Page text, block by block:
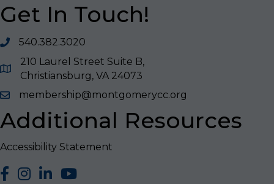
Get In Touch!
540.382.3020
210 Laurel Street Suite B,
Christiansburg, VA 24073
membership@montgomerycc.org
Additional Resources
Accessibility Statement
facebook
Instagram
LinkedInYouTube